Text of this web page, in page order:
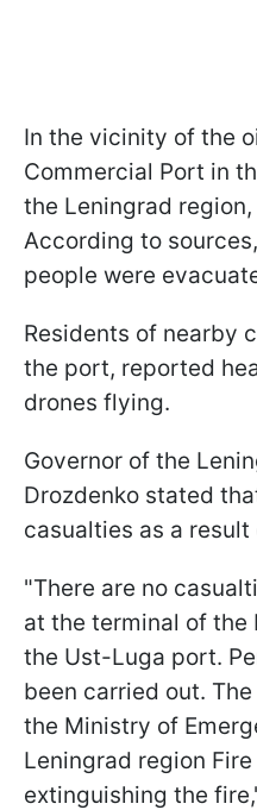
In the vicinity of the
Commercial Port in
the Leningrad
According to
people were
Residents of nearby
the port, reported
drones flying.
Governor of the
Drozdenko stated
casualties as a
"There are no
at the terminal of the
the Ust-Luga port.
been carried out.
the Ministry of
Leningrad region
extinguishing the